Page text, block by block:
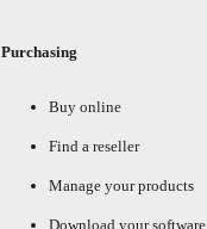
Purchasing
Buy online
Find a reseller
Manage your products
Download your software